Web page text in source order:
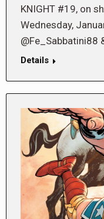
KNIGHT #19, on
Wednesday,
@Fe_Sabbatini88
Details